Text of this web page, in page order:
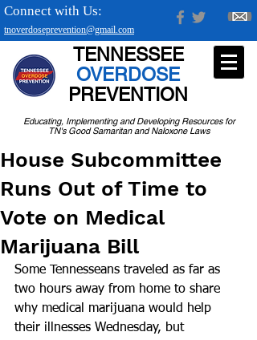
tnoverdoseprevention@gmail.com
Connect with Us:
Educating, Implementing and Developing Resources for
TN's Good Samaritan and Naloxone Laws
TENNESSEE
OVERDOSE
PREVENTION
House Subcommittee
Runs Out of Time to
Vote on Medical
Marijuana Bill
Some Tennesseans traveled as far as
two hours away from home to share
why medical marijuana would help
their illnesses Wednesday, but